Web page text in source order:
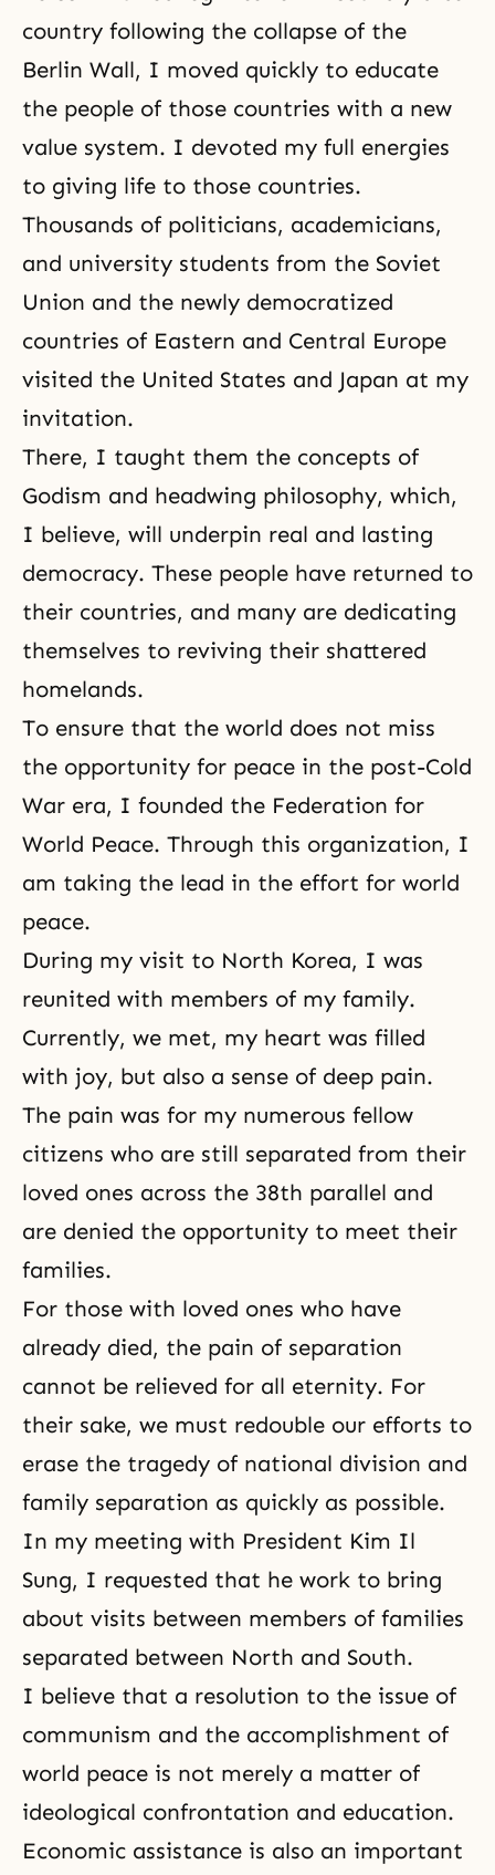
country following the collapse of the
Berlin Wall, I moved quickly to educate
the people of those countries with a new
value system. I devoted my full energies
to giving life to those countries.
Thousands of politicians, academicians,
and university students from the Soviet
Union and the newly democratized
countries of Eastern and Central Europe
visited the United States and Japan at my
invitation.
There, I taught them the concepts of
Godism and headwing philosophy, which,
I believe, will underpin real and lasting
democracy. These people have returned to
their countries, and many are dedicating
themselves to reviving their shattered
homelands.
To ensure that the world does not miss
the opportunity for peace in the post-Cold
War era, I founded the Federation for
World Peace. Through this organization, I
am taking the lead in the effort for world
peace.
During my visit to North Korea, I was
reunited with members of my family.
Currently, we met, my heart was filled
with joy, but also a sense of deep pain.
The pain was for my numerous fellow
citizens who are still separated from their
loved ones across the 38th parallel and
are denied the opportunity to meet their
families.
For those with loved ones who have
already died, the pain of separation
cannot be relieved for all eternity. For
their sake, we must redouble our efforts to
erase the tragedy of national division and
family separation as quickly as possible.
In my meeting with President Kim Il
Sung, I requested that he work to bring
about visits between members of families
separated between North and South.
I believe that a resolution to the issue of
communism and the accomplishment of
world peace is not merely a matter of
ideological confrontation and education.
Economic assistance is also an important